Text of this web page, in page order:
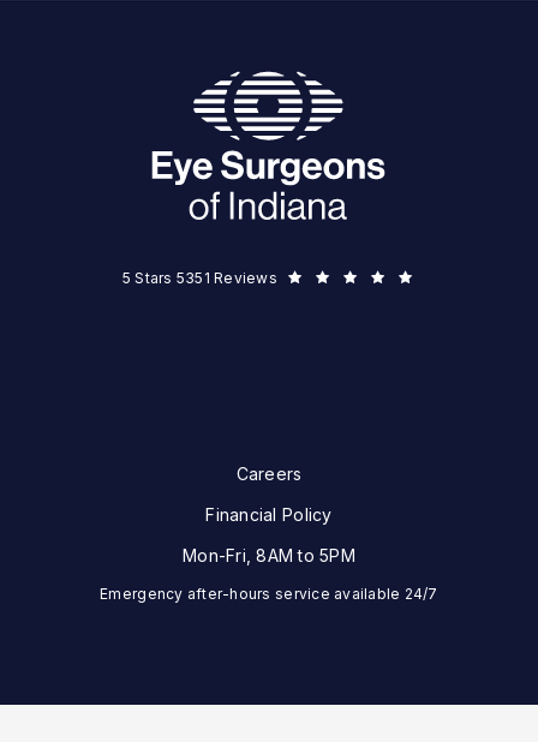
Eye Surgeons of Indiana reviews:
5 Stars 5351 Reviews
Careers
Financial Policy
Mon-Fri, 8AM to 5PM
Emergency after-hours service available 24/7